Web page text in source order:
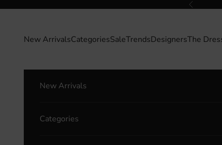
Previous
New ArrivalsCategoriesSaleTrendsDesignersThe
New Arrivals
Categories